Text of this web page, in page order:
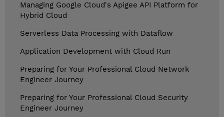
Managing Google Cloud's Apigee API Platform for
Hybrid Cloud
Serverless Data Processing with Dataflow
Application Development with Cloud Run
Preparing for Your Professional Cloud Network
Engineer Journey
Preparing for Your Professional Cloud Security
Engineer Journey